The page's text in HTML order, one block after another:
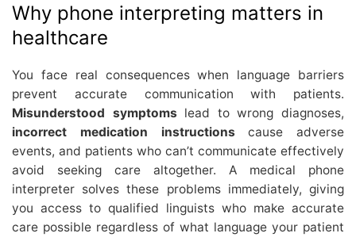
Why phone interpreting matters in
healthcare
You face real consequences when language barriers
prevent accurate communication with patients.
Misunderstood symptoms lead to wrong diagnoses,
incorrect medication instructions cause adverse
events, and patients who can’t communicate effectively
avoid seeking care altogether. A medical phone
interpreter solves these problems immediately, giving
you access to qualified linguists who make accurate
care possible regardless of what language your patient